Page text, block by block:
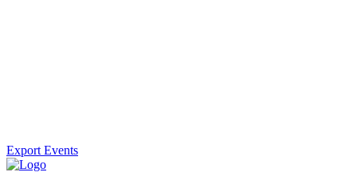
Export Events